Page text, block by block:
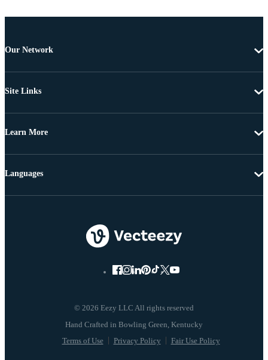
Our Network
Site Links
Learn More
© 2026 Eezy LLC All rights reserved
Terms of Use Privacy Policy Fair Use Policy
Languages